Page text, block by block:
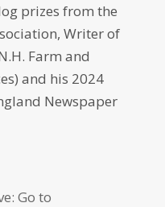
prizes from the
Writer of
Farm and
and his 2024
Newspaper
Go to